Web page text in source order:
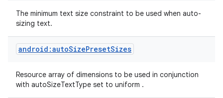
The minimum text size constraint to be used when auto-
sizing text.
android:autoSizePresetSizes
Resource array of dimensions to be used in conjunction
with autoSizeTextType set to uniform .